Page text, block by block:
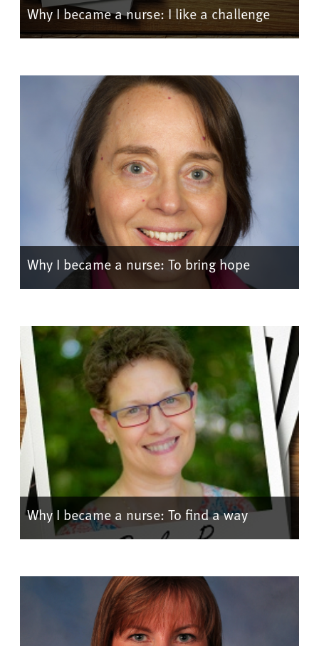
Why I became a nurse: I like a challenge
Why I became a nurse: To bring hope
Why I became a nurse: To find a way